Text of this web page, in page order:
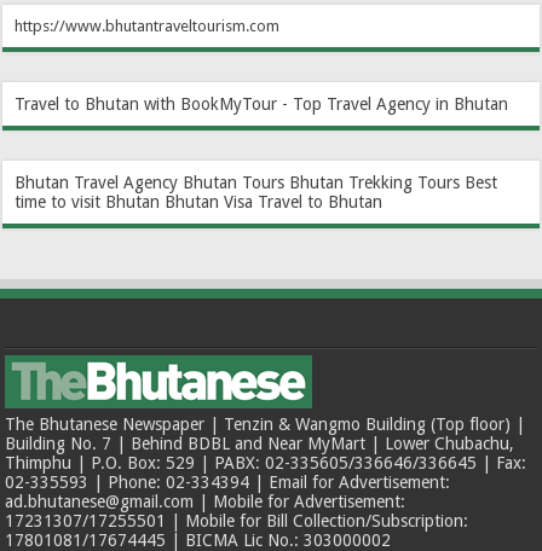
https://www.bhutantraveltourism.com
Travel to Bhutan with BookMyTour - Top Travel Agency in Bhutan
Bhutan Travel Agency Bhutan Tours Bhutan Trekking Tours Best
time to visit Bhutan Bhutan Visa Travel to Bhutan
The Bhutanese Newspaper | Tenzin & Wangmo Building (Top floor) |
Building No. 7 | Behind BDBL and Near MyMart | Lower Chubachu,
Thimphu | P.O. Box: 529 | PABX: 02-335605/336646/336645 | Fax:
02-335593 | Phone: 02-334394 | Email for Advertisement:
ad.bhutanese@gmail.com | Mobile for Advertisement:
17231307/17255501 | Mobile for Bill Collection/Subscription:
17801081/17674445 | BICMA Lic No.: 303000002